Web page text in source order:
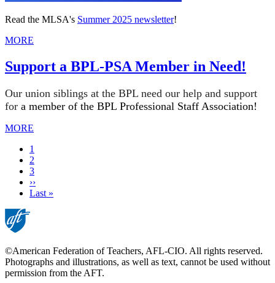
Read the MLSA's Summer 2025 newsletter!
MORE
Support a BPL-PSA Member in Need!
Our union siblings at the BPL need our help and support
for a member of the BPL Professional Staff Association!
MORE
Current
page
1
Page
2
Page
3
Next
page
››
Last
Last »
©American Federation of Teachers, AFL-CIO. All rights reserved.
Photographs and illustrations, as well as text, cannot be used without
permission from the AFT.